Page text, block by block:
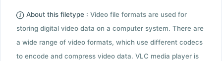
About this filetype : Video file formats are used for
storing digital video data on a computer system. There are
a wide range of video formats, which use different codecs
to encode and compress video data. VLC media player is